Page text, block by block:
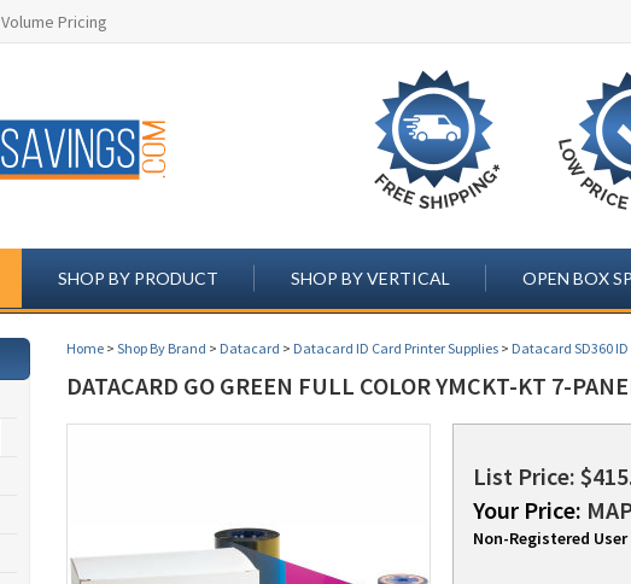
Volume Pricing
SHOP BY PRODUCT SHOP BY VERTICAL OPEN BOX
Home > Shop By Brand > Datacard > Datacard ID Card Printer Supplies > Datacard SD360
DATACARD GO GREEN FULL COLOR YMCKT-KT 7-
List Price:
Your Price:
Non-Registered User